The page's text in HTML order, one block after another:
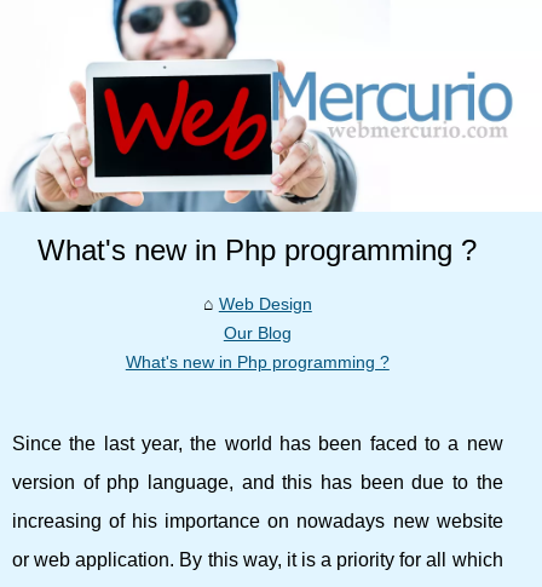
What's new in Php programming ?
Web Design
Our Blog
What's new in Php programming ?
Since the last year, the world has been faced to a new
version of php language, and this has been due to the
increasing of his importance on nowadays new website
or web application. By this way, it is a priority for all which